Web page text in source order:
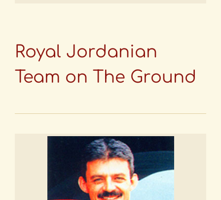
Royal Jordanian
Team on The Ground